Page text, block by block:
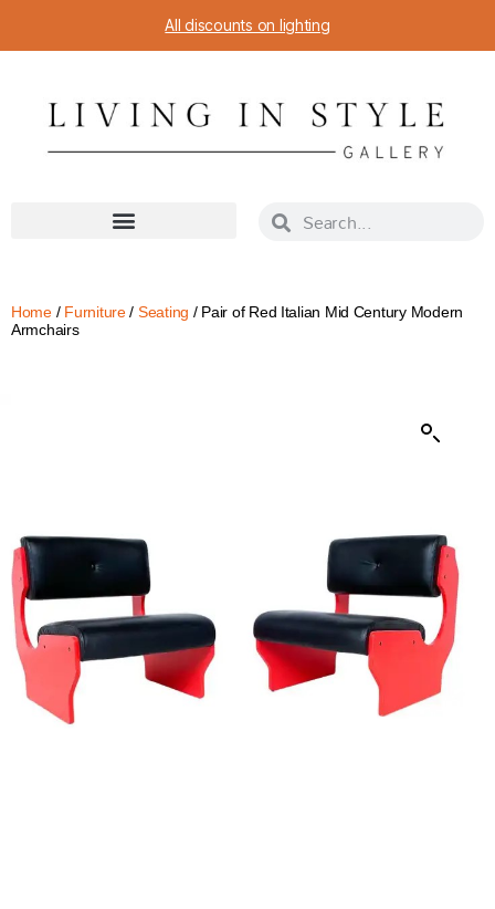
All discounts on lighting
Home/ Furniture/ Seating / Pair of Red Italian Mid Century Modern
Armchairs